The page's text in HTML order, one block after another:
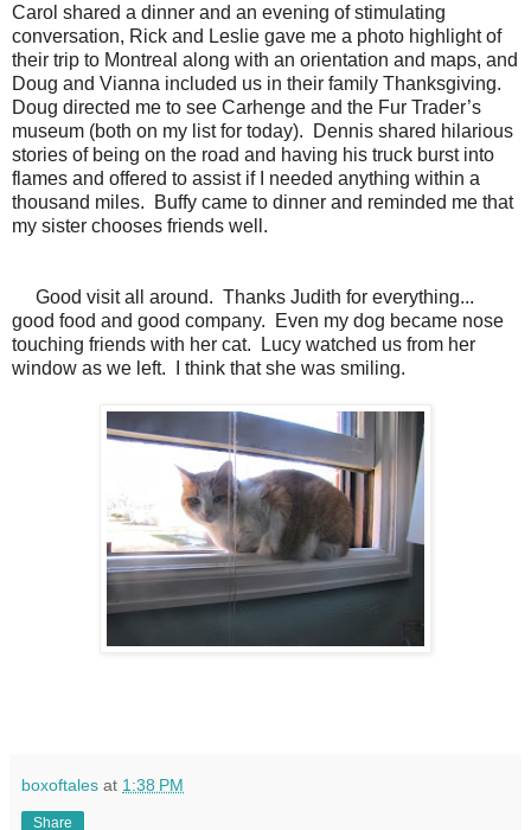
Carol shared a dinner and an evening of stimulating
conversation, Rick and Leslie gave me a photo highlight of
their trip to Montreal along with an orientation and maps, and
Doug and Vianna included us in their family Thanksgiving.
Doug directed me to see Carhenge and the Fur Trader’s
museum (both on my list for today).
Dennis shared hilarious
stories of being on the road and having his truck burst into
flames and offered to assist if I needed anything within a
thousand miles.
Buffy came to dinner and reminded me that
my sister chooses friends well.
Good visit all around. Thanks Judith for everything...
good food and good company.
Even my dog became nose
touching friends with her cat.
Lucy watched us from her
window as we left.
I think that she was smiling.
boxoftales at 1:38 PM
Share